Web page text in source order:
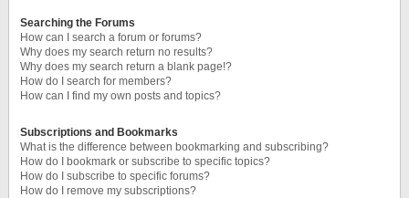
Searching the Forums
How can I search a forum or forums?
Why does my search return no results?
Why does my search return a blank page!?
How do I search for members?
How can I find my own posts and topics?
Subscriptions and Bookmarks
What is the difference between bookmarking and subscribing?
How do I bookmark or subscribe to specific topics?
How do I subscribe to specific forums?
How do I remove my subscriptions?